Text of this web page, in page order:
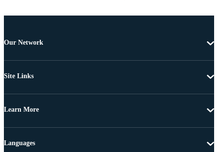
Our Network
Site Links
Learn More
Languages